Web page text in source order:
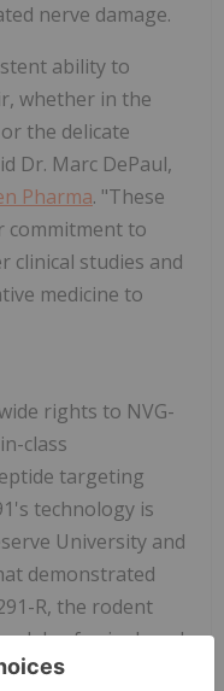
nerve damage.
ability to
whether in the
the delicate
Dr. Marc DePaul,
Pharma. "These
commitment to
clinical studies and
medicine to
rights to NVG-
class
targeting
technology is
University and
demonstrated
R, the rodent
of spinal cord
multiple potential